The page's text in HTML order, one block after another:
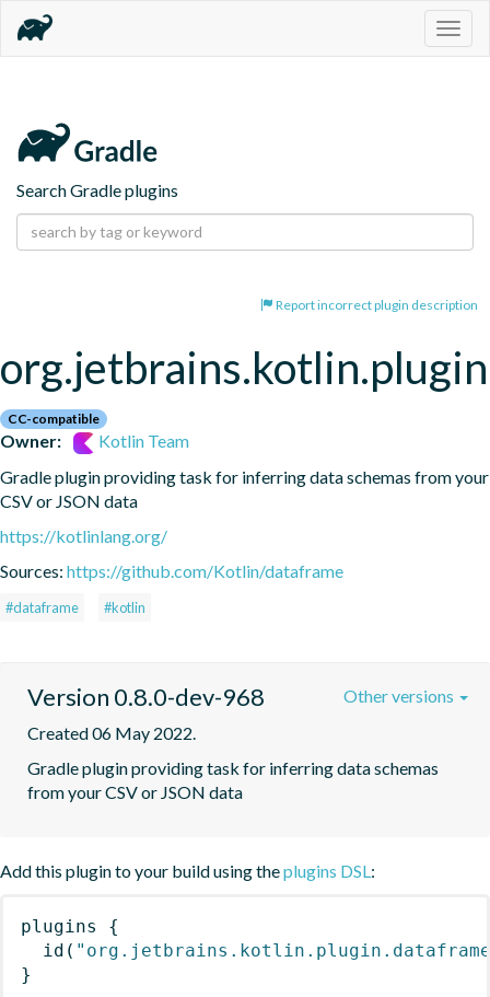
Search Gradle plugins
Report incorrect plugin description
CC-compatible
Owner:
Kotlin Team
Gradle plugin providing task for inferring data schemas from your
CSV or JSON data
https://kotlinlang.org/
Sources: https://github.com/Kotlin/dataframe
#dataframe #kotlin
Version 0.8.0-dev-968
Created 06 May 2022.
Gradle plugin providing task for inferring data schemas
from your CSV or JSON data
Other versions
Add this plugin to your build using theplugins DSL :
plugins
{
id (
}